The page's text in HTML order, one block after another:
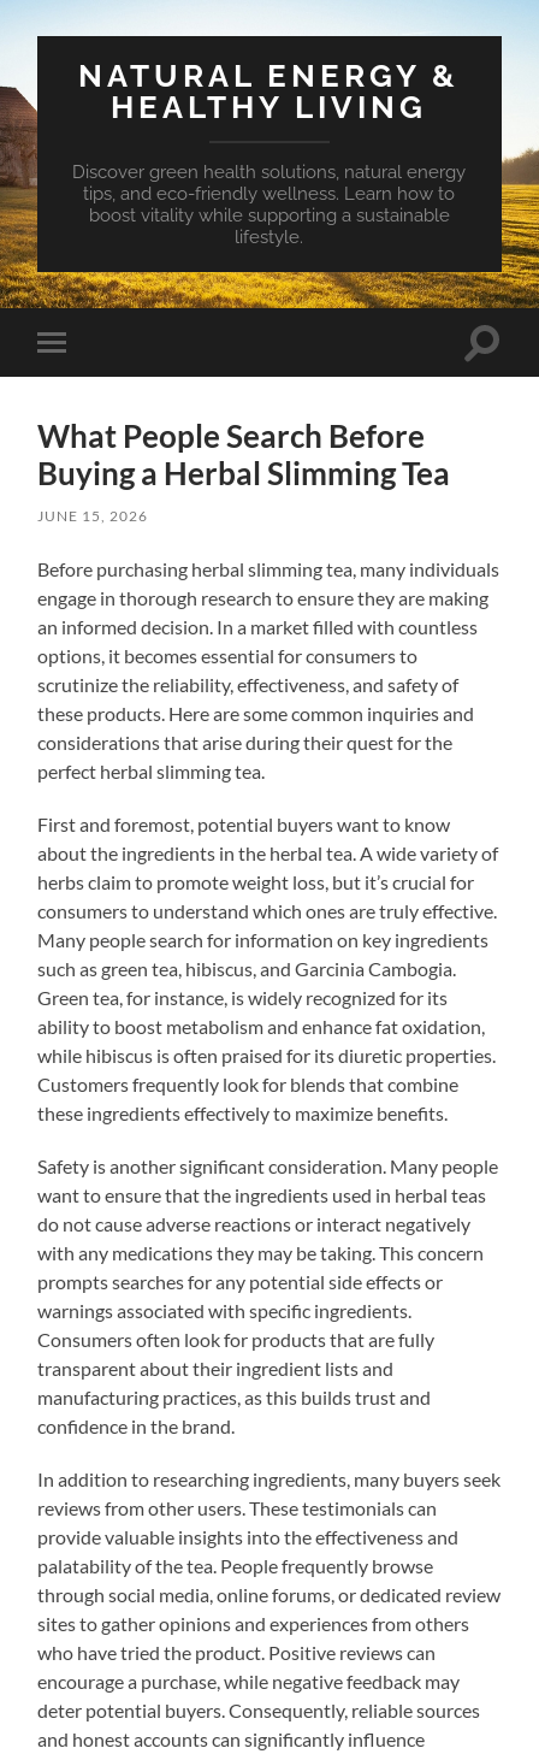
NATURAL ENERGY &
HEALTHY LIVING
Discover green health solutions, natural energy
tips, and eco-friendly wellness. Learn how to
boost vitality while supporting a sustainable
lifestyle.
Toggle
mobile
Toggle
What People Search Before
Buying a Herbal Slimming Tea
JUNE 15, 2026
Before purchasing herbal slimming tea, many individuals
engage in thorough research to ensure they are making
an informed decision. In a market filled with countless
options, it becomes essential for consumers to
scrutinize the reliability, effectiveness, and safety of
these products. Here are some common inquiries and
considerations that arise during their quest for the
perfect herbal slimming tea.
First and foremost, potential buyers want to know
about the ingredients in the herbal tea. A wide variety of
herbs claim to promote weight loss, but it’s crucial for
consumers to understand which ones are truly effective.
Many people search for information on key ingredients
such as green tea, hibiscus, and Garcinia Cambogia.
Green tea, for instance, is widely recognized for its
ability to boost metabolism and enhance fat oxidation,
while hibiscus is often praised for its diuretic properties.
Customers frequently look for blends that combine
these ingredients effectively to maximize benefits.
Safety is another significant consideration. Many people
want to ensure that the ingredients used in herbal teas
do not cause adverse reactions or interact negatively
with any medications they may be taking. This concern
prompts searches for any potential side effects or
warnings associated with specific ingredients.
Consumers often look for products that are fully
transparent about their ingredient lists and
manufacturing practices, as this builds trust and
confidence in the brand.
In addition to researching ingredients, many buyers seek
reviews from other users. These testimonials can
provide valuable insights into the effectiveness and
palatability of the tea. People frequently browse
through social media, online forums, or dedicated review
sites to gather opinions and experiences from others
who have tried the product. Positive reviews can
encourage a purchase, while negative feedback may
deter potential buyers. Consequently, reliable sources
and honest accounts can significantly influence